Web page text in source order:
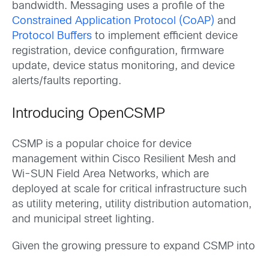
bandwidth. Messaging uses a profile of the
Constrained Application Protocol (CoAP) and
Protocol Buffers to implement efficient device
registration, device configuration, firmware
update, device status monitoring, and device
alerts/faults reporting.
Introducing OpenCSMP
CSMP is a popular choice for device
management within Cisco Resilient Mesh and
Wi-SUN Field Area Networks, which are
deployed at scale for critical infrastructure such
as utility metering, utility distribution automation,
and municipal street lighting.
Given the growing pressure to expand CSMP into